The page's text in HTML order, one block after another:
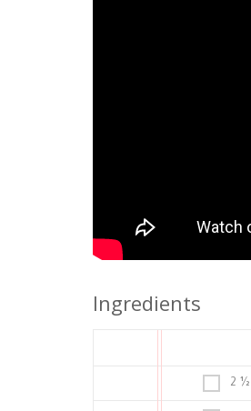
Ingredients
2 ½